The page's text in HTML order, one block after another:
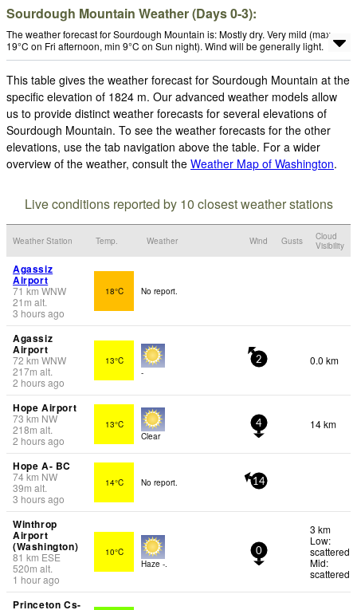
Sourdough Mountain Weather (Days 0-3):
The weather forecast for Sourdough Mountain is: Mostly dry. Very mild (max
19°C on Fri afternoon, min 9°C on Sun night). Wind will be generally light.
This table gives the weather forecast for Sourdough Mountain at the
specific elevation of 1824 m. Our advanced weather models allow
us to provide distinct weather forecasts for several elevations of
Sourdough Mountain. To see the weather forecasts for the other
elevations, use the tab navigation above the table. For a wider
overview of the weather, consult the Weather Map of Washington.
Live conditions reported by 10 closest weather stations
Weather Station Temp. Weather Wind Gusts
Cloud
Visibility
Agassiz
Airport
71 km WNW
21 m alt.
3 hours ago
18°C No report.
Agassiz
Airport
72 km WNW
217m alt.
2 hours ago
13°C
-
2 0.0 km
Hope Airport
73 km NW
218m alt.
2 hours ago
13°C
Clear
4 14 km
Hope A- BC
74km NW
39m alt.
3 hours ago
14°C No report. 14
Winthrop
Airport
(Washington)
81 km ESE
520m alt.
1 hour ago
10°C
Haze -.
0
3 km
Low:
scattered
Mid:
scattered
Princeton Cs-